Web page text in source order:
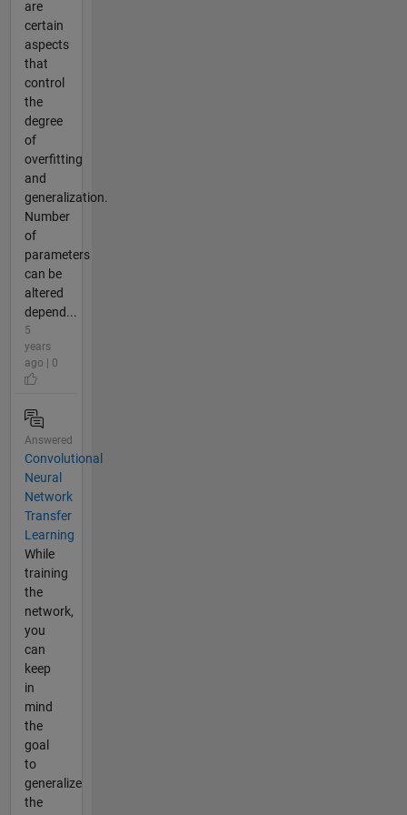
are
certain
aspects
that
control
the
degree
of
overfitting
and
generalization.
Number
of
parameters
can be
altered
depend...
5
years
ago | 0
Answered
Convolutional
Neural
Network
Transfer
Learning
While
training
the
network,
you
can
keep
in
mind
the
goal
to
generalize
the